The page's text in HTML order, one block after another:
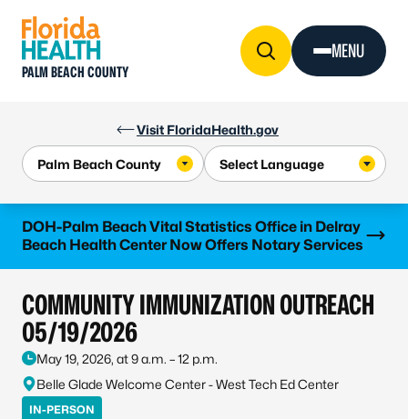
Visit FloridaHealth.gov
PALM BEACH COUNTY
MENU
DOH-Palm Beach Vital Statistics Office in Delray
Beach Health Center Now Offers Notary Services
Learn more
COMMUNITY IMMUNIZATION OUTREACH
05/19/2026
May 19, 2026, at 9 a.m. – 12 p.m.
Belle Glade Welcome Center - West Tech Ed Center
IN-PERSON